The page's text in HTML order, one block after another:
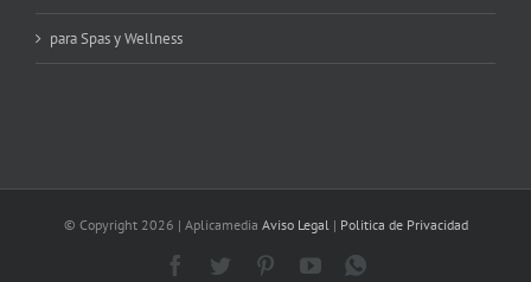
para Spas y Wellness
© Copyright 2026 | Aplicamedia Aviso Legal | Politica de Privacidad
Facebook
Twitter PinterestYouTube
WhatsApp